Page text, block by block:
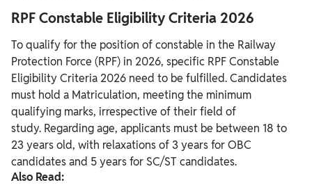
RPF Constable Eligibility Criteria 2026
To qualify for the position of constable in the Railway
Protection Force (RPF) in 2026, specific RPF Constable
Eligibility Criteria 2026 need to be fulfilled. Candidates
must hold a Matriculation, meeting the minimum
qualifying marks, irrespective of their field of
study. Regarding age, applicants must be between 18 to
23 years old, with relaxations of 3 years for OBC
candidates and 5 years for SC/ST candidates.
Also Read: